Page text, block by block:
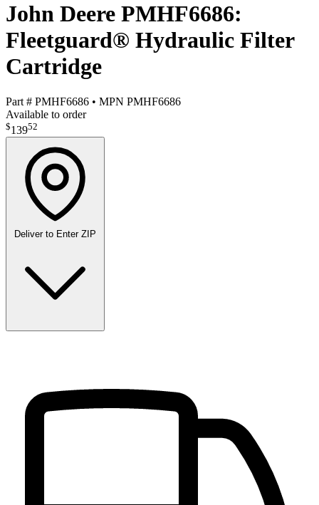
John Deere PMHF6686:
Fleetguard® Hydraulic Filter
Cartridge
Part # PMHF6686 • MPN PMHF6686
Available to order
$13952
Deliver to Enter ZIP